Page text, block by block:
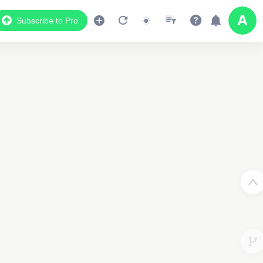
Subscribe to Pro